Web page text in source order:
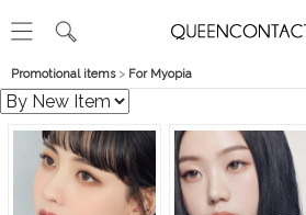
Promotional items> For Myopia